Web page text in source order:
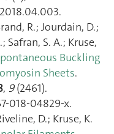
R.; Jourdain, D.;
Safran, S. A.; Kruse,
Buckling
Sheets.
, 9(2461).
018-04829-x.
D.; Kruse, K.